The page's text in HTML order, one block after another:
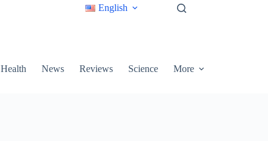
English
Health News Reviews Science More